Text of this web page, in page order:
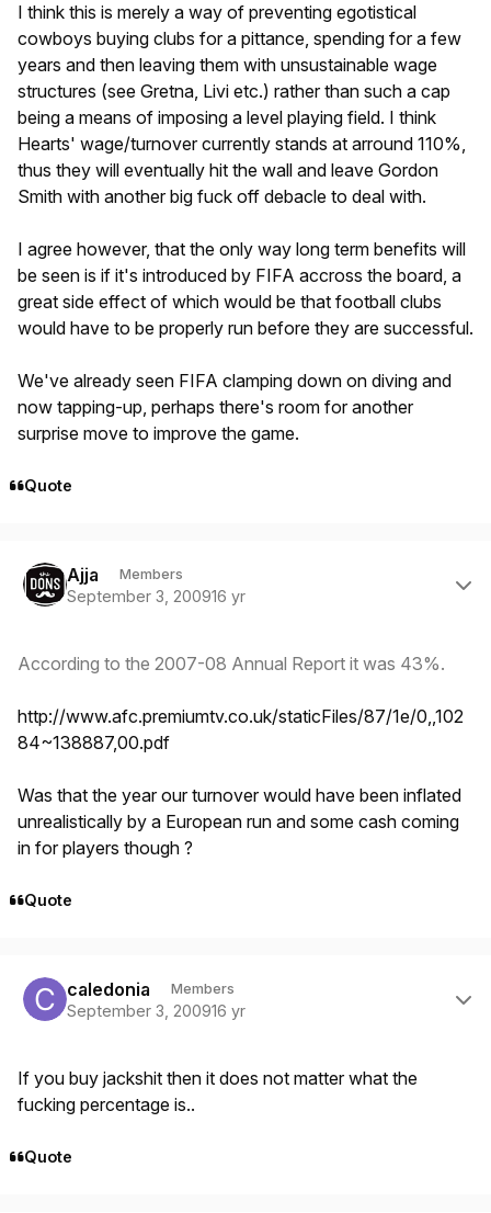
I think this is merely a way of preventing egotistical
cowboys buying clubs for a pittance, spending for a few
years and then leaving them with unsustainable wage
structures (see Gretna, Livi etc.) rather than such a cap
being a means of imposing a level playing field. I think
Hearts' wage/turnover currently stands at arround 110%,
thus they will eventually hit the wall and leave Gordon
Smith with another big fuck off debacle to deal with.
I agree however, that the only way long term benefits will
be seen is if it's introduced by FIFA accross the board, a
great side effect of which would be that football clubs
would have to be properly run before they are successful.
We've already seen FIFA clamping down on diving and
now tapping-up, perhaps there's room for another
surprise move to improve the game.
Quote
Ajja Members
September 3, 200916 yr
According to the 2007-08 Annual Report it was 43%.
http://www.afc.premiumtv.co.uk/staticFiles/87/1e/0,,102
84~138887,00.pdf
Was that the year our turnover would have been inflated
unrealistically by a European run and some cash coming
in for players though ?
Quote
caledonia Members
September 3, 200916 yr
If you buy jackshit then it does not matter what the
fucking percentage is..
Quote